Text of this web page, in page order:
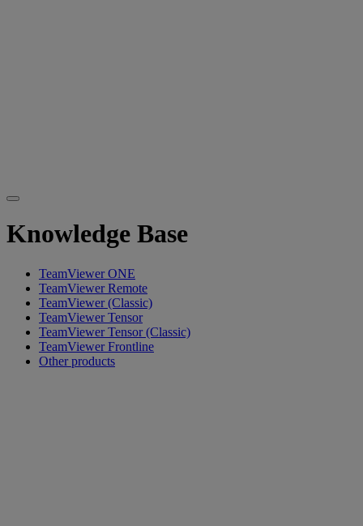
Knowledge Base
TeamViewer ONE
TeamViewer Remote
TeamViewer (Classic)
TeamViewer Tensor
TeamViewer Tensor (Classic)
TeamViewer Frontline
Other products